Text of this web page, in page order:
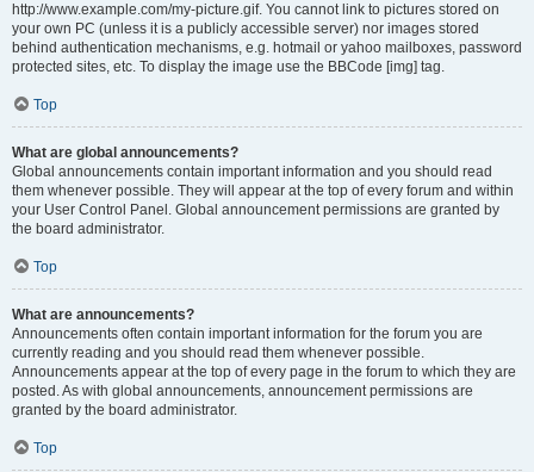
http://www.example.com/my-picture.gif. You cannot link to pictures stored on
your own PC (unless it is a publicly accessible server) nor images stored
behind authentication mechanisms, e.g. hotmail or yahoo mailboxes, password
protected sites, etc. To display the image use the BBCode [img] tag.
Top
What are global announcements?
Global announcements contain important information and you should read
them whenever possible. They will appear at the top of every forum and within
your User Control Panel. Global announcement permissions are granted by
the board administrator.
Top
What are announcements?
Announcements often contain important information for the forum you are
currently reading and you should read them whenever possible.
Announcements appear at the top of every page in the forum to which they are
posted. As with global announcements, announcement permissions are
granted by the board administrator.
Top